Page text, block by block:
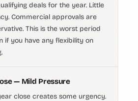
deals for the year. Little
Commercial approvals are
This is the worst period
if you have any flexibility on
— Mild Pressure
close creates some urgency.